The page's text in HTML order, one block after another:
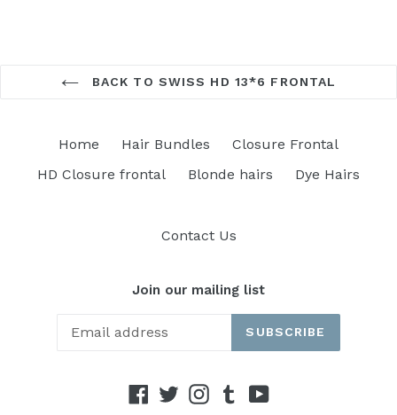
BACK TO SWISS HD 13*6 FRONTAL
Home Hair Bundles
Closure Frontal
HD Closure frontal
Blonde hairs Dye Hairs
Contact Us
Join our mailing list
SUBSCRIBE
Facebook
TwitterInstagram
TumblrYouTube